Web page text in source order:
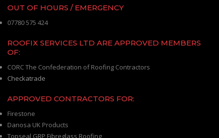
OUT OF HOURS / EMERGENCY
07780 575 424
ROOFIX SERVICES LTD ARE APPROVED MEMBERS
OF:
CORC The Confederation of Roofing Contractors
Checkatrade
APPROVED CONTRACTORS FOR:
Firestone
Danosa UK Products
Topseal GRP Fibreglass Roofing